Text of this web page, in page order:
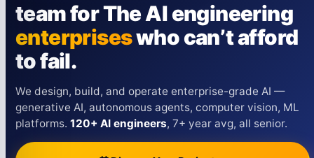
team for The AI engineering
enterpriseswho can’t afford
to fail.
We design, build, and operate enterprise-grade AI —
generative AI, autonomous agents, computer vision, ML
platforms. 120+ AI engineers, 7+ year avg, all senior.